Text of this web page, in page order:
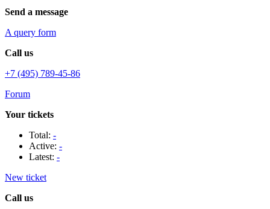
Send a message
A query form
Call us
+7 (495) 789-45-86
Forum
Your tickets
Total: -
Active: -
Latest: -
New ticket
Call us